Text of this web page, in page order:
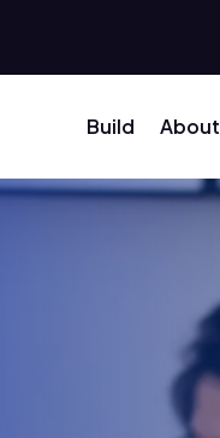
Build About